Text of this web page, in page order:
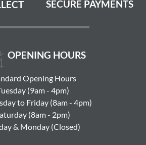
SECURE PAYMENTS
OPENING HOURS
Opening Hours
(9am - 4pm)
to Friday (8am - 4pm)
(8am - 2pm)
& Monday (Closed)